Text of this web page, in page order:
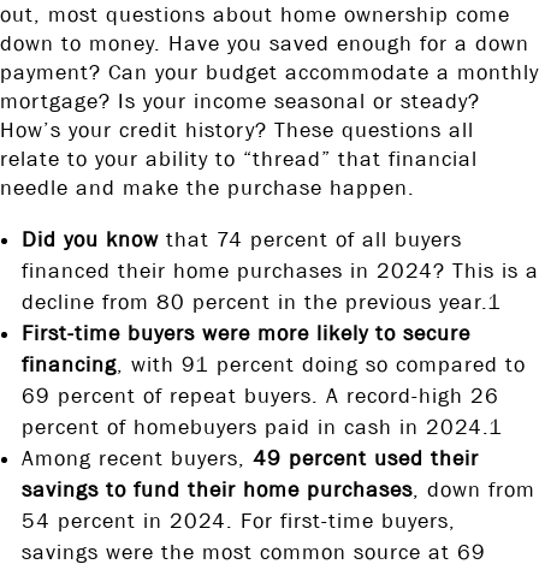
out, most questions about home ownership come
down to money. Have you saved enough for a down
payment? Can your budget accommodate a monthly
mortgage? Is your income seasonal or steady?
How’s your credit history? These questions all
relate to your ability to “thread” that financial
needle and make the purchase happen.
Did you know that 74 percent of all buyers
financed their home purchases in 2024? This is a
decline from 80 percent in the previous year.1
First-time buyers were more likely to secure
financing, with 91 percent doing so compared to
69 percent of repeat buyers. A record-high 26
percent of homebuyers paid in cash in 2024.1
Among recent buyers, 49 percent used their
savings to fund their home purchases, down from
54 percent in 2024. For first-time buyers,
savings were the most common source at 69